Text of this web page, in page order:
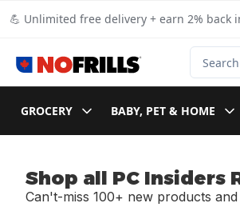
💪 Unlimited free delivery + earn 2%
Search
GROCERY BABY, PET & HOME
Shop all PC Insiders
Can't-miss 100+ new products